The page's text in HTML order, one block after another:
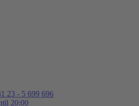
23 - 5 699 696
20:00